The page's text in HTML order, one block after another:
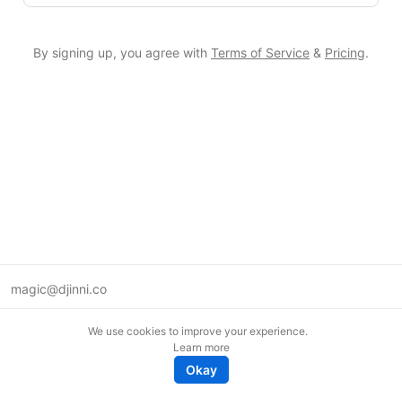
By signing up, you agree with Terms of Service & Pricing.
magic@djinni.co
We use cookies to improve your experience.
Learn more
Okay